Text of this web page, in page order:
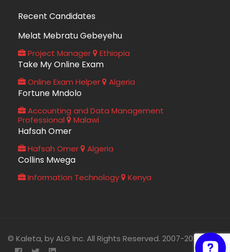
Recent Candidates
Melat Mebratu Gebeyehu
Project Manager Ethiopia
Take My Online Exam
Online Exam Helper Algeria
Fortune Mndolo
Accounting and Data Management
Professional
Malawi
Hafsah Omer
Hafsah Omer Algeria
Collins Mwega
Information Technology Kenya
© Kaleta, by ALG Inc. All Rights Reserved. 2007-2026